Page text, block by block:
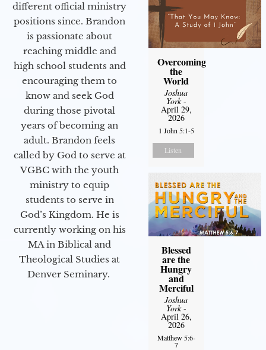
different official ministry
positions since. Brandon
is passionate about
reaching middle and
high school students and
encouraging them to
know and seek God
during those pivotal
years of becoming an
adult. Brandon feels
called by God to serve at
VGBC with the youth
ministry to equip
students to serve in
God’s Kingdom. He is
currently working on his
MA in Biblical and
Theological Studies at
Denver Seminary.
Overcoming
the
World
Joshua
York-
April 29,
2026
1 John 5:1-5
Listen
Blessed
are the
Hungry
and
Merciful
Joshua
York-
April 26,
2026
Matthew 5:6-
7